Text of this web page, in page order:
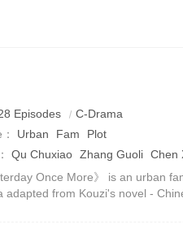
from the Kouzi novel -
Episodes
C-Drama
Urban Fam
Plot
Qu Chuxiao Zhang Guoli Chen
Guo Keyu Jing Tian
Once More》 is an urban
adapted from Kouzi's novel -